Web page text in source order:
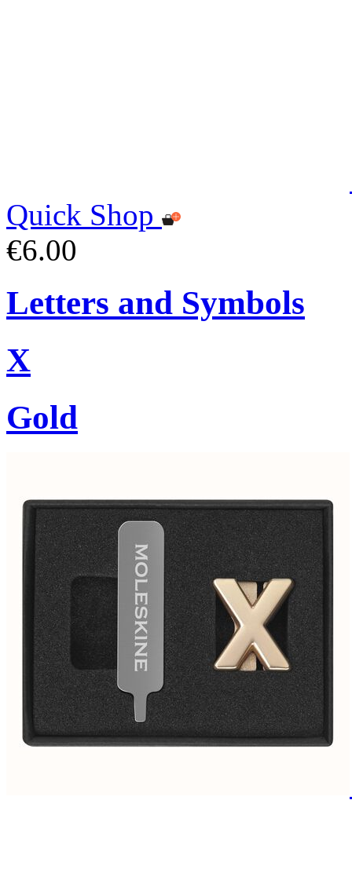
Quick Shop
€6.00
Letters and Symbols
X
Gold